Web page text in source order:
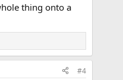
thing onto a
#4